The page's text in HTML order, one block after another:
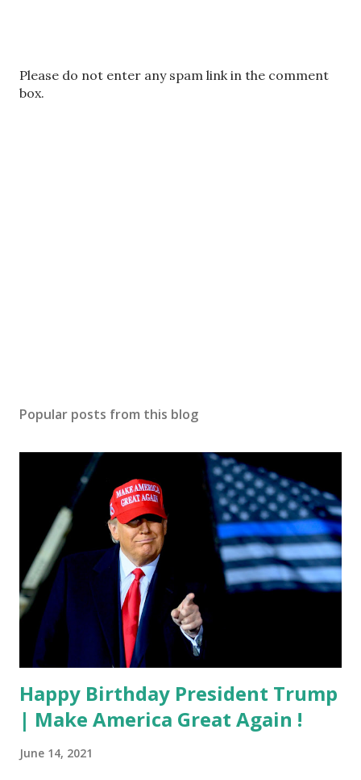
P
o
Please do not enter any spam link in the comment
box.
Popular posts from this blog
Happy Birthday President Trump
| Make America Great Again !
June 14, 2021